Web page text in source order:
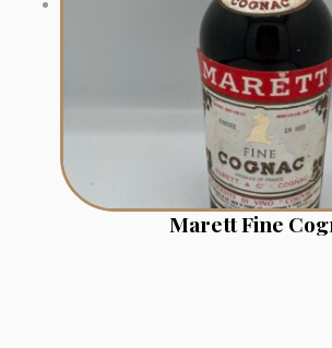
Marett Fine